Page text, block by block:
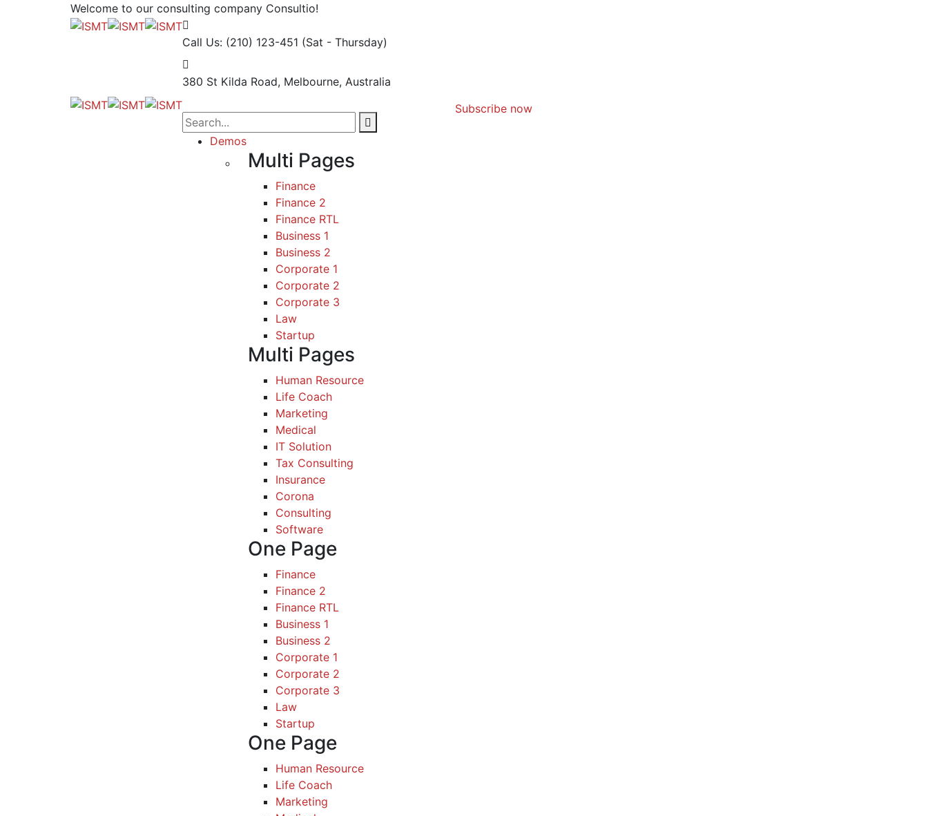
Welcome to our consulting company Consultio!
Call Us: (210) 123-451 (Sat - Thursday)
380 St Kilda Road, Melbourne, Australia
Demos
Multi Pages
Finance
Finance 2
Finance RTL
Business 1
Business 2
Corporate 1
Corporate 2
Corporate 3
Law
Startup
Multi Pages
Human Resource
Life Coach
Marketing
Medical
IT Solution
Tax Consulting
Insurance
Corona
Consulting
Software
One Page
Finance
Finance 2
Finance RTL
Business 1
Business 2
Corporate 1
Corporate 2
Corporate 3
Law
Startup
One Page
Human Resource
Life Coach
Marketing
Subscribe now